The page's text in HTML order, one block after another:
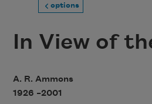
options
In View of
A. R. Ammons
1926 –2001